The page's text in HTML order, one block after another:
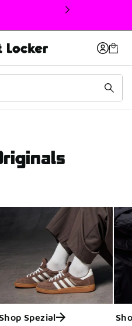
Shop Spezial